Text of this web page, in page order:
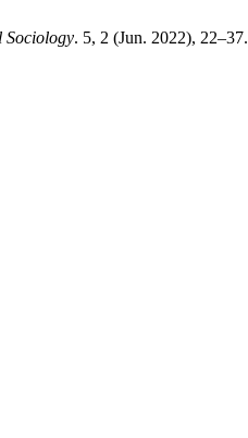
Sociology. 5, 2 (Jun. 2022), 22–37.